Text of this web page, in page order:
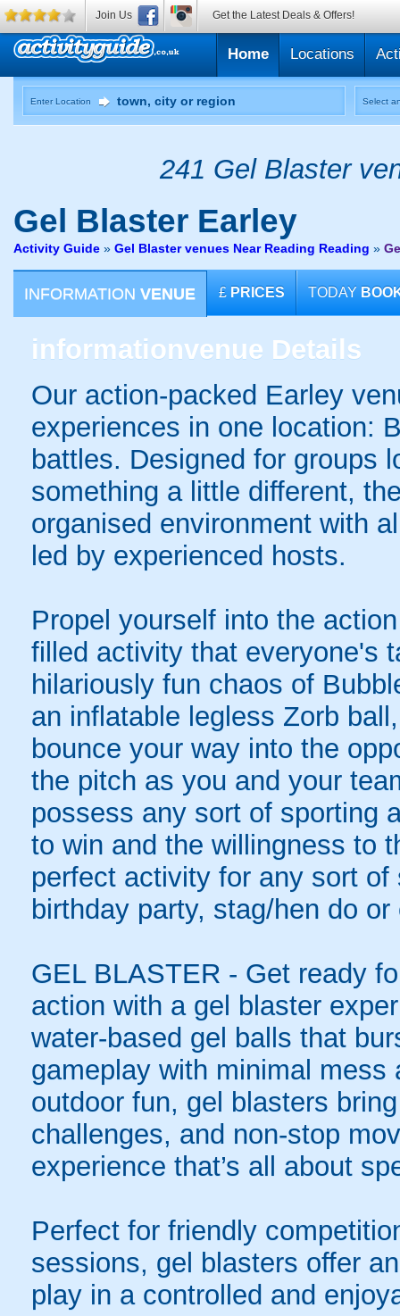
Home Locations
Enter Location Select
241 Gel Blaster
Gel Blaster Earley
Activity Guide » Gel Blaster venues Near Reading Reading »
INFORMATION VENUE £ PRICES TODAY
informationvenue Details
Our action-packed Earley
experiences in one location:
battles. Designed for groups
something a little different,
organised environment with
led by experienced hosts.
Propel yourself into the
filled activity that everyone's
hilariously fun chaos of
an inflatable legless Zorb
bounce your way into the
the pitch as you and your
possess any sort of sporting
to win and the willingness to
perfect activity for any sort
birthday party, stag/hen do
GEL BLASTER - Get ready
action with a gel blaster
water-based gel balls that
gameplay with minimal
outdoor fun, gel blasters
challenges, and non-stop
experience that’s all about
Perfect for friendly
sessions, gel blasters offer
play in a controlled and
Join Us Get the Latest Deals & Offers!